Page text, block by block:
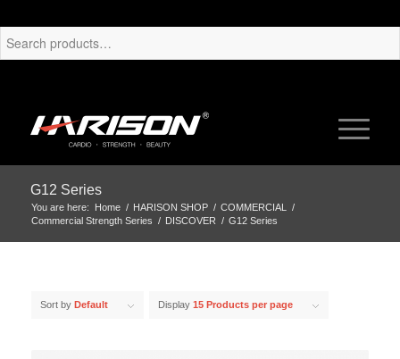
G12 Series
You are here: Home / HARISON SHOP / COMMERCIAL
/
Commercial Strength Series / DISCOVER / G12 Series
Sort by Default Display 15 Products per page